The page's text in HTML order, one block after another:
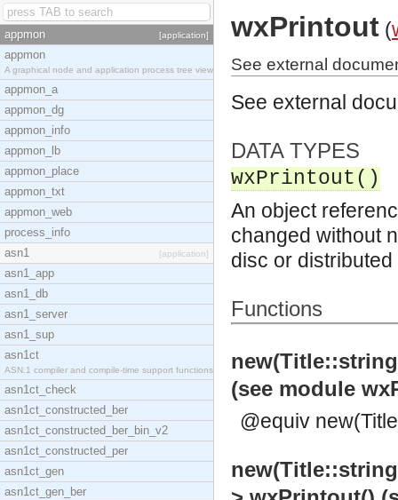
appmon [application]
appmon
A graphical node and application process tree view
appmon_a
appmon_dg
appmon_info
appmon_lb
appmon_place
appmon_txt
appmon_web
process_info
asn1
[application]
asn1_app
asn1_db
asn1_server
asn1_sup
asn1ct
ASN.1 compiler and compile-time support functions
asn1ct_check
asn1ct_constructed_ber
asn1ct_constructed_ber_bin_v2
asn1ct_constructed_per
asn1ct_gen
asn1ct_gen_ber
wxPrintout (
See external
See external
DATA TYPES
wxPrintout()
An object
changed without
disc or
Functions
(see module
@equiv